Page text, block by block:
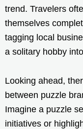
trend. Travelers
themselves
tagging local
a solitary hobby
Looking ahead,
between puzzle
Imagine a puzzle
initiatives or